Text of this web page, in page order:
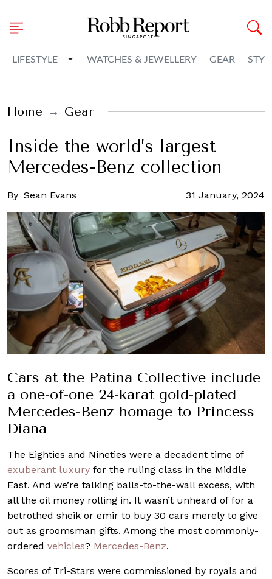
LIFESTYLE Toggle Dropdown
WATCHES & JEWELLERY GEAR
Home Gear
Inside the world’s largest
Mercedes-Benz collection
By Sean Evans 31 January, 2024
Cars at the Patina Collective include
a one-of-one 24-karat gold-plated
Mercedes-Benz homage to Princess
Diana
The Eighties and Nineties were a decadent time of
exuberant luxury for the ruling class in the Middle
East. And we’re talking balls-to-the-wall excess, with
all the oil money rolling in. It wasn’t unheard of for a
betrothed sheik or emir to buy 30 cars merely to give
out as groomsman gifts. Among the most commonly-
ordered vehicles? Mercedes-Benz.
Scores of Tri-Stars were commissioned by royals and